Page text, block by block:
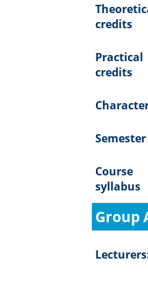
credits
Practical
credits
Semester
Course
syllabus